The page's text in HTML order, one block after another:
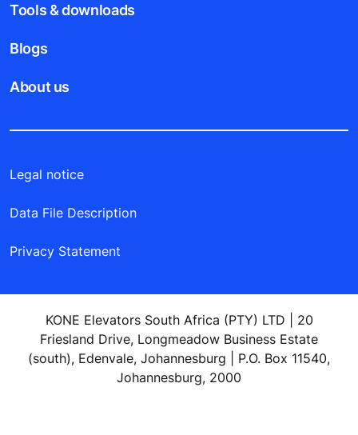
Tools & downloads
Blogs
About us
Legal notice
Data File Description
Privacy Statement
KONE Elevators South Africa (PTY) LTD | 20
Friesland Drive, Longmeadow Business Estate
(south), Edenvale, Johannesburg | P.O. Box 11540,
Johannesburg, 2000